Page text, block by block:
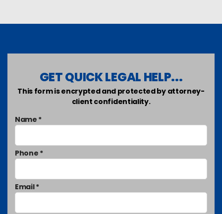
GET QUICK LEGAL HELP...
This form is encrypted and protected by attorney-
client confidentiality.
Name *
Phone *
Email *